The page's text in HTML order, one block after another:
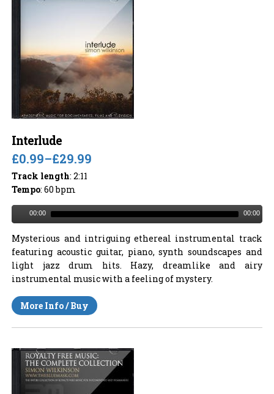
Interlude
£0.99–£29.99
Track length: 2:11
Tempo: 60 bpm
00:00 00:00
Mysterious and intriguing ethereal instrumental track
featuring acoustic guitar, piano, synth soundscapes and
light jazz drum hits. Hazy, dreamlike and airy
instrumental music with a feeling of mystery.
More Info / Buy